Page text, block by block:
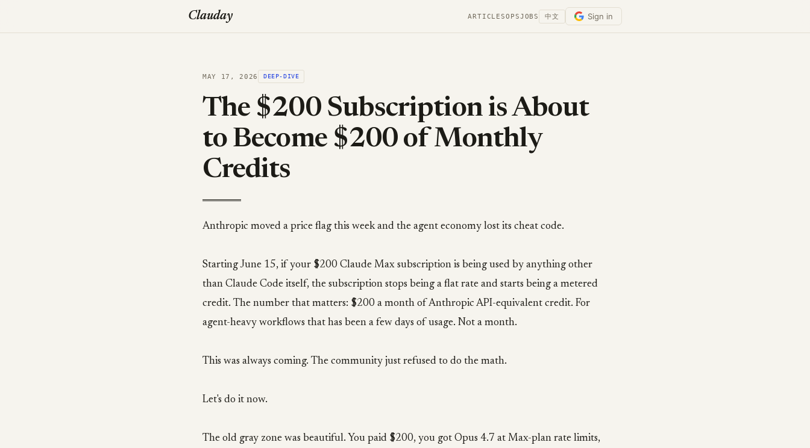
Clauday ARTICLESOPSJOBS 中文 Sign in
MAY 17, 2026 DEEP-DIVE
The $200 Subscription is About
to Become $200 of Monthly
Credits
Anthropic moved a price flag this week and the agent economy lost its cheat code.
Starting June 15, if your $200 Claude Max subscription is being used by anything other
than Claude Code itself, the subscription stops being a flat rate and starts being a metered
credit. The number that matters: $200 a month of Anthropic API-equivalent credit. For
agent-heavy workflows that has been a few days of usage. Not a month.
This was always coming. The community just refused to do the math.
Let's do it now.
The old gray zone was beautiful. You paid $200, you got Opus 4.7 at Max-plan rate limits,